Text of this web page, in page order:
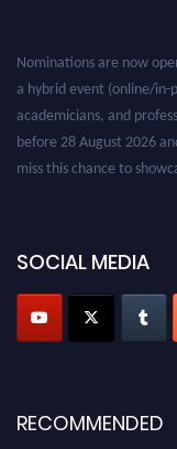
SOCIAL MEDIA
RECOMMENDED